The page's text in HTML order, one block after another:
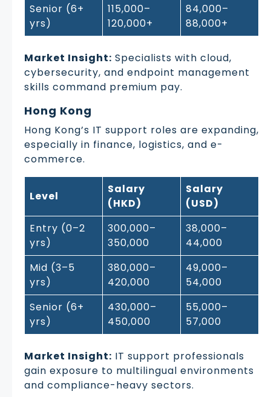
Senior (6+
yrs)
115,000–
120,000+
84,000–
88,000+
Market Insight: Specialists with cloud,
cybersecurity, and endpoint management
skills command premium pay.
Hong Kong
Hong Kong’s IT support roles are expanding,
especially in finance, logistics, and e-
commerce.
Level
Salary
(HKD)
Salary
(USD)
Entry (0–2
yrs)
300,000–
350,000
38,000–
44,000
Mid (3–5
yrs)
380,000–
420,000
49,000–
54,000
Senior (6+
yrs)
430,000–
450,000
55,000–
57,000
Market Insight: IT support professionals
gain exposure to multilingual environments
and compliance-heavy sectors.